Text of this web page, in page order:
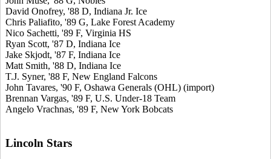
David Onofrey, '88 D, Indiana Jr. Ice
Chris Paliafito, '89 G, Lake Forest Academy
Nico Sachetti, '89 F, Virginia HS
Ryan Scott, '87 D, Indiana Ice
Jake Skjodt, '87 F, Indiana Ice
Matt Smith, '88 D, Indiana Ice
T.J. Syner, '88 F, New England Falcons
John Tavares, '90 F, Oshawa Generals (OHL) (import)
Brennan Vargas, '89 F, U.S. Under-18 Team
Angelo Vrachnas, '89 F, New York Bobcats
Lincoln Stars